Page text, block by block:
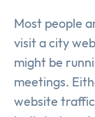
Most people
visit a city
might be
meetings.
website